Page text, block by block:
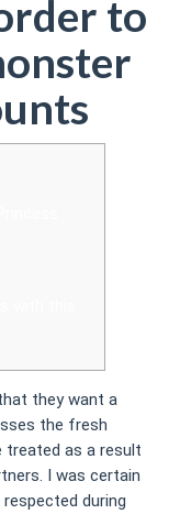
to
they want a
the fresh
treated as a result
I was certain
during